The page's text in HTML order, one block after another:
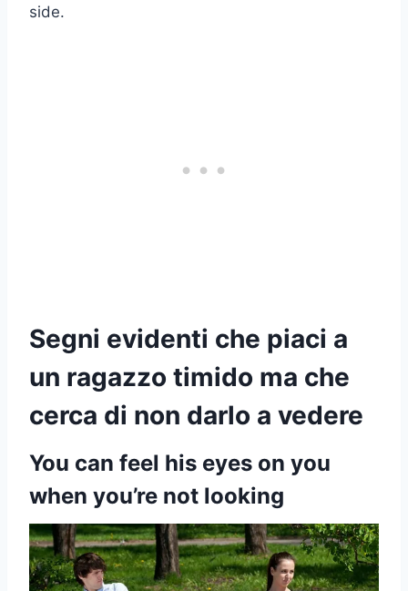
side.
Segni evidenti che piaci a
un ragazzo timido ma che
cerca di non darlo a vedere
You can feel his eyes on you
when you’re not looking